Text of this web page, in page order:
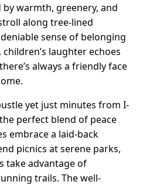
warmth, greenery, and
along tree-lined
sense of belonging
laughter echoes
always a friendly face
yet just minutes from I-
perfect blend of peace
embrace a laid-back
picnics at serene parks,
take advantage of
trails. The well-